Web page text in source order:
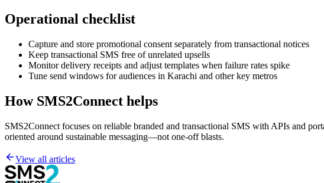
Operational checklist
Capture and store promotional consent separately from transactional notices
Keep transactional SMS free of unrelated upsells
Monitor delivery receipts and adjust templates when failure rates spike
Tune send windows for audiences in Karachi and other key metros
How SMS2Connect helps
SMS2Connect focuses on reliable branded and transactional SMS with APIs and
oriented around sustainable messaging—not one-off blasts.
View all articles